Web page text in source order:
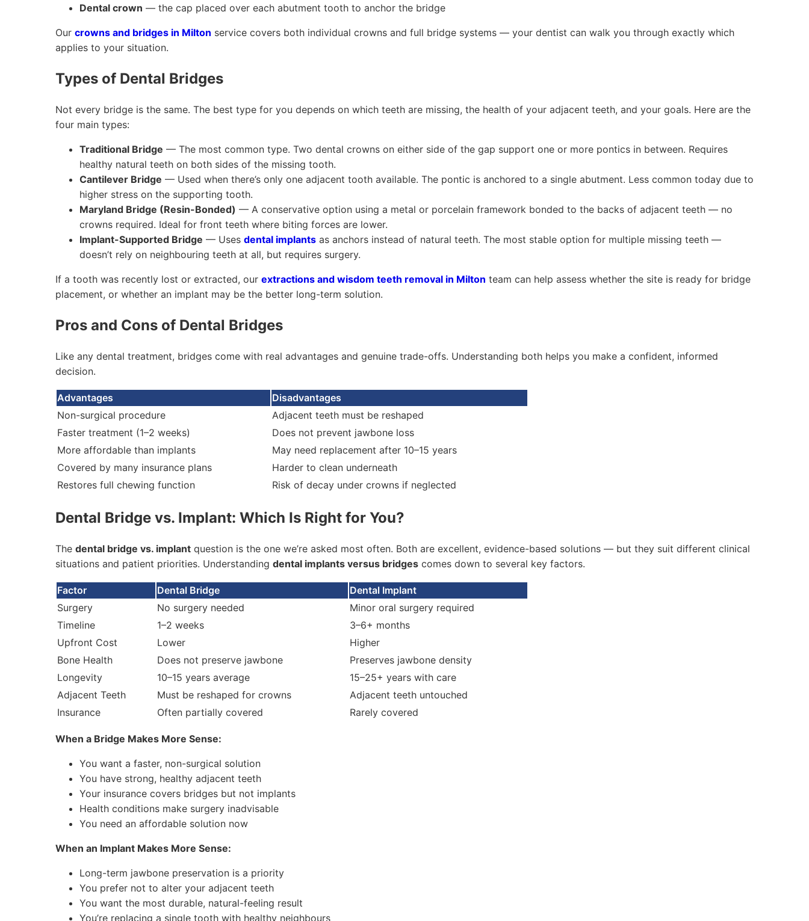
Dental crown — the cap placed over each abutment tooth to anchor the bridge
Our crowns and bridges in Milton service covers both individual crowns and full bridge systems — your dentist can walk you through exactly which
applies to your situation.
Types of Dental Bridges
Not every bridge is the same. The best type for you depends on which teeth are missing, the health of your adjacent teeth, and your goals. Here are the
four main types:
Traditional Bridge — The most common type. Two dental crowns on either side of the gap support one or more pontics in between. Requires
healthy natural teeth on both sides of the missing tooth.
Cantilever Bridge — Used when there’s only one adjacent tooth available. The pontic is anchored to a single abutment. Less common today due to
higher stress on the supporting tooth.
Maryland Bridge (Resin-Bonded) — A conservative option using a metal or porcelain framework bonded to the backs of adjacent teeth — no
crowns required. Ideal for front teeth where biting forces are lower.
Implant-Supported Bridge — Uses dental implants as anchors instead of natural teeth. The most stable option for multiple missing teeth —
doesn’t rely on neighbouring teeth at all, but requires surgery.
If a tooth was recently lost or extracted, our extractions and wisdom teeth removal in Milton team can help assess whether the site is ready for bridge
placement, or whether an implant may be the better long-term solution.
Pros and Cons of Dental Bridges
Like any dental treatment, bridges come with real advantages and genuine trade-offs. Understanding both helps you make a confident, informed
decision.
Advantages
Disadvantages
Non-surgical procedure
Adjacent teeth must be reshaped
Faster treatment (1–2 weeks)
Does not prevent jawbone loss
More affordable than implants
May need replacement after 10–15 years
Covered by many insurance plans
Harder to clean underneath
Restores full chewing function
Risk of decay under crowns if neglected
Dental Bridge vs. Implant: Which Is Right for You?
The dental bridge vs. implant question is the one we’re asked most often. Both are excellent, evidence-based solutions — but they suit different clinical
situations and patient priorities. Understanding dental implants versus bridges comes down to several key factors.
Factor Dental Bridge
Dental Implant
Surgery
No surgery needed
Minor oral surgery required
Timeline
1–2 weeks
3–6+ months
Upfront Cost
Lower
Higher
Bone Health
Does not preserve jawbone
Preserves jawbone density
Longevity
10–15 years average
15–25+ years with care
Adjacent Teeth
Must be reshaped for crowns
Adjacent teeth untouched
Insurance
Often partially covered Rarely covered
When a Bridge Makes More Sense:
You want a faster, non-surgical solution
You have strong, healthy adjacent teeth
Your insurance covers bridges but not implants
Health conditions make surgery inadvisable
You need an affordable solution now
When an Implant Makes More Sense:
Long-term jawbone preservation is a priority
You prefer not to alter your adjacent teeth
You want the most durable, natural-feeling result
You’re replacing a single tooth with healthy neighbours